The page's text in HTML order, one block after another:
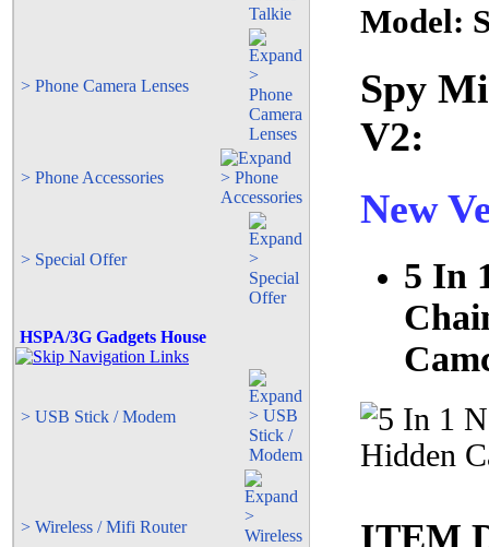
> Phone Camera Lenses
> Phone Accessories
> Special Offer
HSPA/3G Gadgets House
> USB Stick / Modem
> Wireless / Mifi Router
Model:
Spy
V2:
New
5 In
ITEM